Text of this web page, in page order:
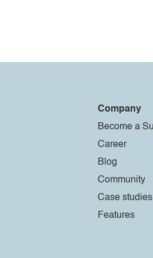
Company
Become a
Career
Blog
Community
Case studies
Features